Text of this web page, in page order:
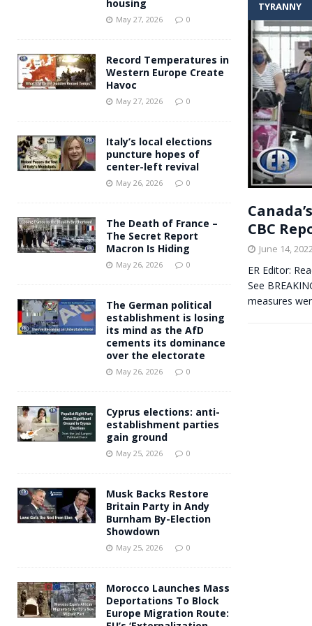
[ May 27, 2026 ] Andy Burnham voiced
TYRANNY
CBC
June 14,
ER Editor:
See
measures
housing
May 27, 2026 0
Record Temperatures in
Western Europe Create
Havoc
May 27, 2026 0
Italy’s local elections
puncture hopes of
center-left revival
May 26, 2026 0
The Death of France –
The Secret Report
Macron Is Hiding
May 26, 2026 0
The German political
establishment is losing
its mind as the AfD
cements its dominance
over the electorate
May 26, 2026 0
Cyprus elections: anti-
establishment parties
gain ground
May 25, 2026 0
Musk Backs Restore
Britain Party in Andy
Burnham By-Election
Showdown
May 25, 2026 0
Morocco Launches Mass
Deportations To Block
Europe Migration Route: